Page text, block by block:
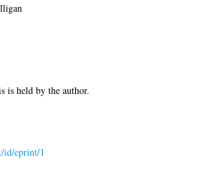
is held by the author.
id/eprint/1